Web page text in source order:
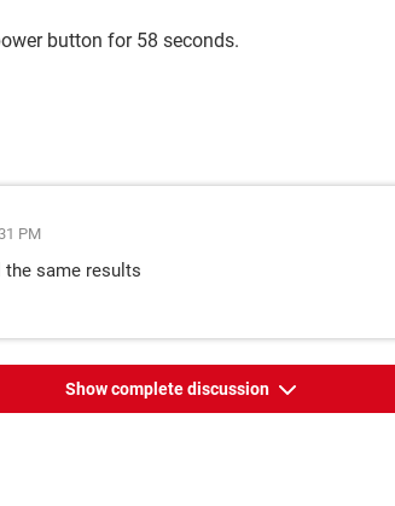
button for 58 seconds.
PM
the same results
Show complete discussion